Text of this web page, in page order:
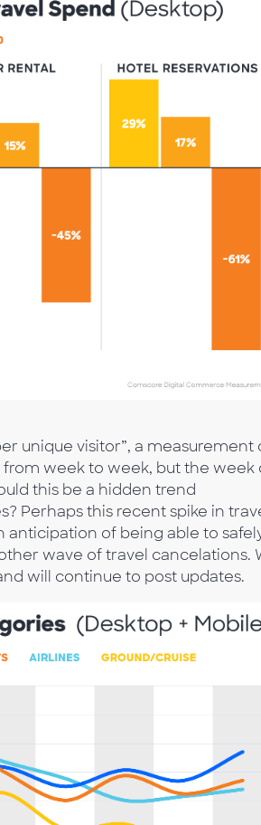
unique visitor”, a measurement
week to week, but the week
this be a hidden trend
Perhaps this recent spike in
of being able to
wave of travel cancelations.
will continue to post updates.